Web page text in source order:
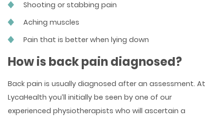
Shooting or stabbing pain
Aching muscles
Pain that is better when lying down
How is back pain diagnosed?
Back pain is usually diagnosed after an assessment. At
LycaHealth you’ll initially be seen by one of our
experienced physiotherapists who will ascertain a